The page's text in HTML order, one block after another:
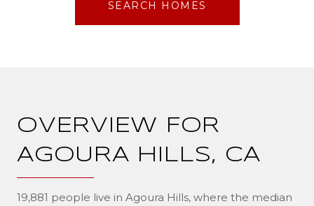
SEARCH HOMES
OVERVIEW FOR
AGOURA HILLS, CA
19,881 people live in Agoura Hills, where the median